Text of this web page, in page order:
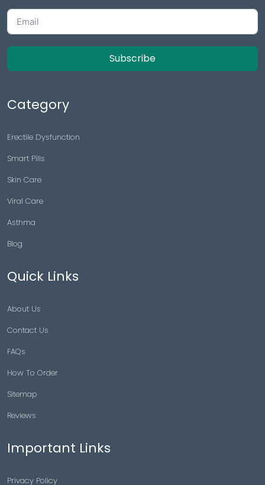
Subscribe
Category
Erectile Dysfunction
Smart Pills
Skin Care
Viral Care
Asthma
Blog
Quick Links
About Us
Contact Us
FAQs
How To Order
Sitemap
Reviews
Important Links
Privacy Policy